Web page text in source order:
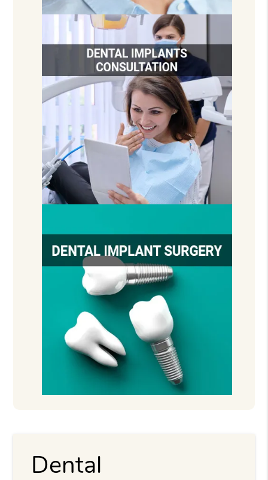
Dental